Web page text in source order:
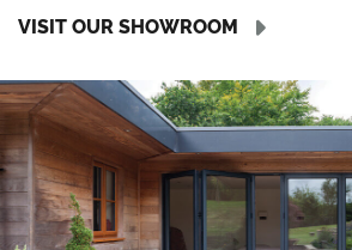
VISIT OUR SHOWROOM